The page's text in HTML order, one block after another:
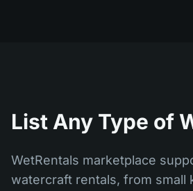
List Any Type of
WetRentals marketplace
watercraft rentals, from small